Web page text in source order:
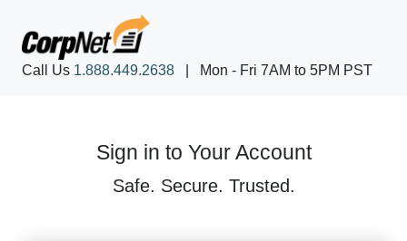
Call Us 1.888.449.2638 Mon - Fri 7AM to 5PM PST
Sign in to Your Account
Safe. Secure. Trusted.